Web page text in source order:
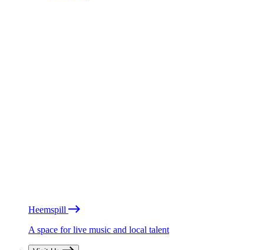
Heemspill
A space for live music and local talent